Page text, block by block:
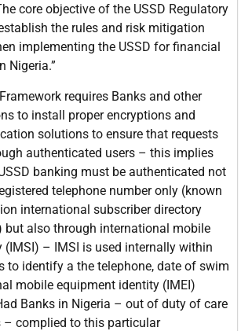
core objective of the USSD Regulatory
the rules and risk mitigation
implementing the USSD for financial
Nigeria.”
requires Banks and other
to install proper encryptions and
solutions to ensure that requests
authenticated users – this implies
banking must be authenticated not
telephone number only (known
international subscriber directory
but also through international mobile
(IMSI) – IMSI is used internally within
to identify a the telephone, date of swim
mobile equipment identity (IMEI)
Banks in Nigeria – out of duty of care
– complied to this particular